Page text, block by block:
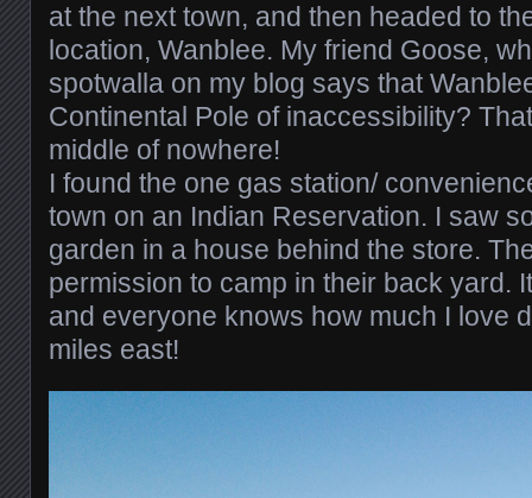
at the next town, and then headed to
location, Wanblee. My friend Goose,
spotwalla on my blog says that
Continental Pole of inaccessibility?
middle of nowhere!
I found the one gas station/
town on an Indian Reservation. I saw
garden in a house behind the store.
permission to camp in their back yard.
and everyone knows how much I love
miles east!